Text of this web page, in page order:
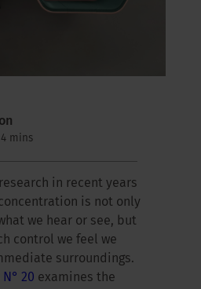
mins
in recent years
is not only
we hear or see, but
control we feel we
surroundings.
N° 20 examines the